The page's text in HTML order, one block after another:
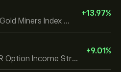
Direxion Daily Gold Miners Index Bull 2X ETF
+13.97%
YieldMax PLTR Option Income Strategy ETF
+9.01%